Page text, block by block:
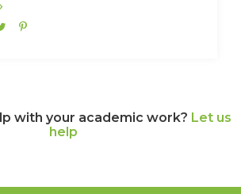
with your academic work? Let us
help